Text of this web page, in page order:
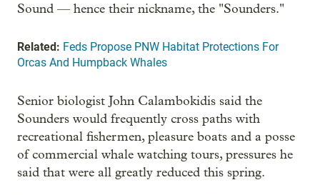
Sound — hence their nickname, the "Sounders."
Related: Feds Propose PNW Habitat Protections For
Orcas And Humpback Whales
Senior biologist John Calambokidis said the
Sounders would frequently cross paths with
recreational fishermen, pleasure boats and a posse
of commercial whale watching tours, pressures he
said that were all greatly reduced this spring.